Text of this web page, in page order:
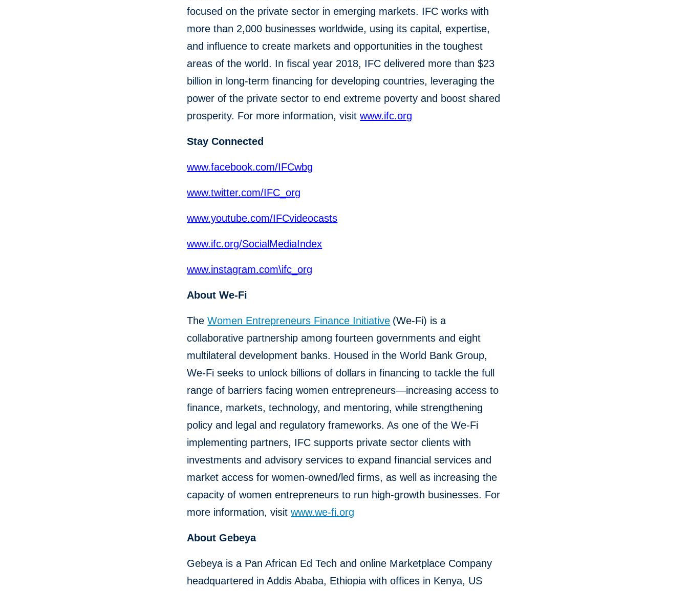
focused on the private sector in emerging markets. IFC works with
more than 2,000 businesses worldwide, using its capital, expertise,
and influence to create markets and opportunities in the toughest
areas of the world. In fiscal year 2018, IFC delivered more than $23
billion in long-term financing for developing countries, leveraging the
power of the private sector to end extreme poverty and boost shared
prosperity. For more information, visitwww.ifc.org
Stay Connected
www.facebook.com/IFCwbg
www.twitter.com/IFC_org
www.youtube.com/IFCvideocasts
www.ifc.org/SocialMediaIndex
www.instagram.com\ifc_org
About We-Fi
TheWomen Entrepreneurs Finance Initiative (We-Fi) is a
collaborative partnership among fourteen governments and eight
multilateral development banks. Housed in the World Bank Group,
We-Fi seeks to unlock billions of dollars in financing to tackle the full
range of barriers facing women entrepreneurs—increasing access to
finance, markets, technology, and mentoring, while strengthening
policy and legal and regulatory frameworks. As one of the We-Fi
implementing partners, IFC supports private sector clients with
investments and advisory services to expand financial services and
market access for women-owned/led firms, as well as increasing the
capacity of women entrepreneurs to run high-growth businesses. For
more information, visitwww.we-fi.org
About Gebeya
Gebeya is a Pan African Ed Tech and online Marketplace Company
headquartered in Addis Ababa, Ethiopia with offices in Kenya, US